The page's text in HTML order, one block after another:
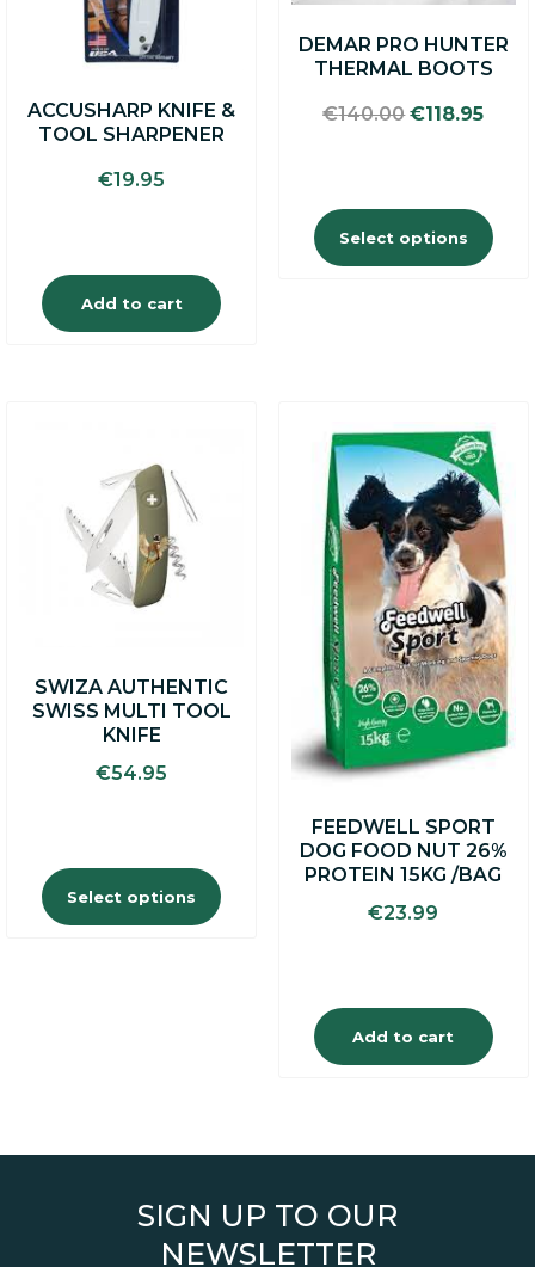
ACCUSHARP KNIFE &
TOOL SHARPENER
€19.95
Add to cart
DEMAR PRO HUNTER
THERMAL BOOTS
€140.00Original
€118.95
Select options
be
chosen
the
SWIZA AUTHENTIC
SWISS MULTI TOOL
KNIFE
€54.95
Select options
has
multiple
variants.
The
options
may
the
product
page
FEEDWELL SPORT
DOG FOOD NUT 26%
PROTEIN 15KG /BAG
€23.99
Add to cart
SIGN UP TO OUR
NEWSLETTER